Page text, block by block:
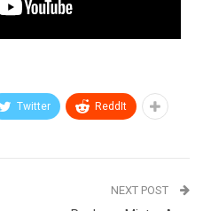
Twitter ReddIt
NEXT POST